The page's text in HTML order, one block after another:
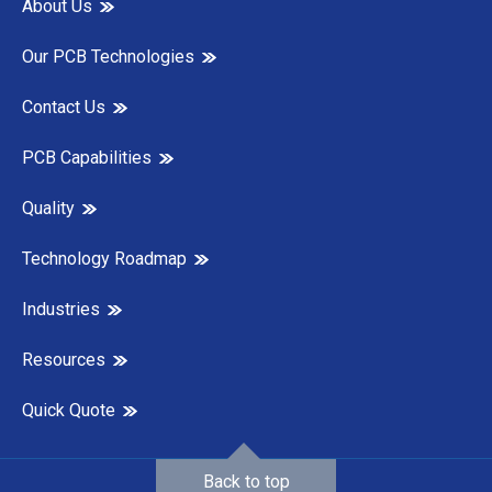
About Us
Our PCB Technologies
Contact Us
PCB Capabilities
Quality
Technology Roadmap
Industries
Resources
Quick Quote
Back to top